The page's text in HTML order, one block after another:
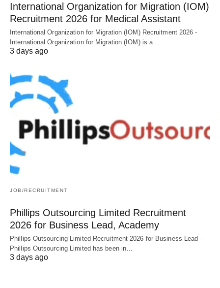
International Organization for Migration (IOM)
Recruitment 2026 for Medical Assistant
International Organization for Migration (IOM) Recruitment 2026 -
International Organization for Migration (IOM) is a…
3 days ago
JOB/RECRUITMENT
Phillips Outsourcing Limited Recruitment
2026 for Business Lead, Academy
Phillips Outsourcing Limited Recruitment 2026 for Business Lead -
Phillips Outsourcing Limited has been in…
3 days ago